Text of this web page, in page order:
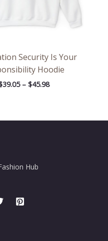
Security Is Your
Hoodie
39.05 – $45.98
Hub